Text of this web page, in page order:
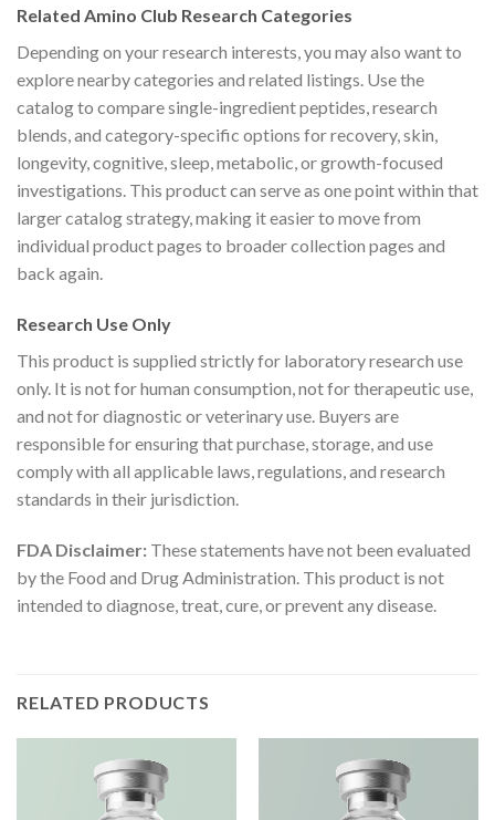
Related Amino Club Research Categories
Depending on your research interests, you may also want to
explore nearby categories and related listings. Use the
catalog to compare single-ingredient peptides, research
blends, and category-specific options for recovery, skin,
longevity, cognitive, sleep, metabolic, or growth-focused
investigations. This product can serve as one point within that
larger catalog strategy, making it easier to move from
individual product pages to broader collection pages and
back again.
Research Use Only
This product is supplied strictly for laboratory research use
only. It is not for human consumption, not for therapeutic use,
and not for diagnostic or veterinary use. Buyers are
responsible for ensuring that purchase, storage, and use
comply with all applicable laws, regulations, and research
standards in their jurisdiction.
FDA Disclaimer: These statements have not been evaluated
by the Food and Drug Administration. This product is not
intended to diagnose, treat, cure, or prevent any disease.
RELATED PRODUCTS